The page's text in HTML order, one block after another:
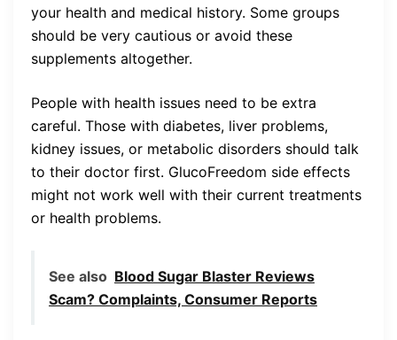
your health and medical history. Some groups
should be very cautious or avoid these
supplements altogether.
People with health issues need to be extra
careful. Those with diabetes, liver problems,
kidney issues, or metabolic disorders should talk
to their doctor first. GlucoFreedom side effects
might not work well with their current treatments
or health problems.
See also Blood Sugar Blaster Reviews
Scam? Complaints, Consumer Reports